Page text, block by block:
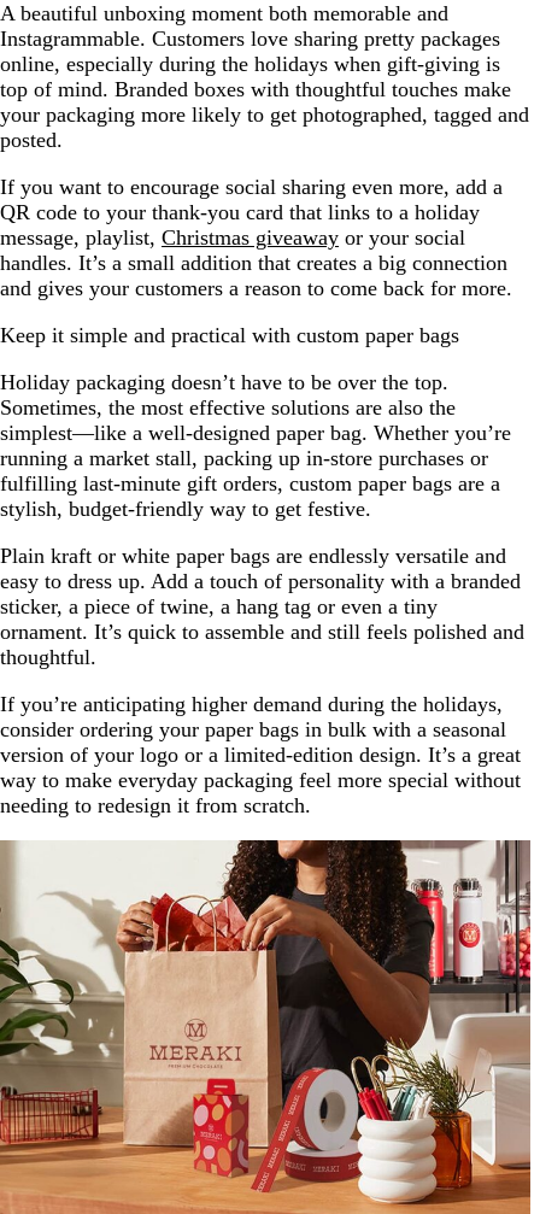
A beautiful unboxing moment both memorable and
Instagrammable. Customers love sharing pretty packages
online, especially during the holidays when gift-giving is
top of mind. Branded boxes with thoughtful touches make
your packaging more likely to get photographed, tagged and
posted.
If you want to encourage social sharing even more, add a
QR code to your thank-you card that links to a holiday
message, playlist, Christmas giveaway or your social
handles. It’s a small addition that creates a big connection
and gives your customers a reason to come back for more.
Keep it simple and practical with custom paper bags
Holiday packaging doesn’t have to be over the top.
Sometimes, the most effective solutions are also the
simplest—like a well-designed paper bag. Whether you’re
running a market stall, packing up in-store purchases or
fulfilling last-minute gift orders, custom paper bags are a
stylish, budget-friendly way to get festive.
Plain kraft or white paper bags are endlessly versatile and
easy to dress up. Add a touch of personality with a branded
sticker, a piece of twine, a hang tag or even a tiny
ornament. It’s quick to assemble and still feels polished and
thoughtful.
If you’re anticipating higher demand during the holidays,
consider ordering your paper bags in bulk with a seasonal
version of your logo or a limited-edition design. It’s a great
way to make everyday packaging feel more special without
needing to redesign it from scratch.